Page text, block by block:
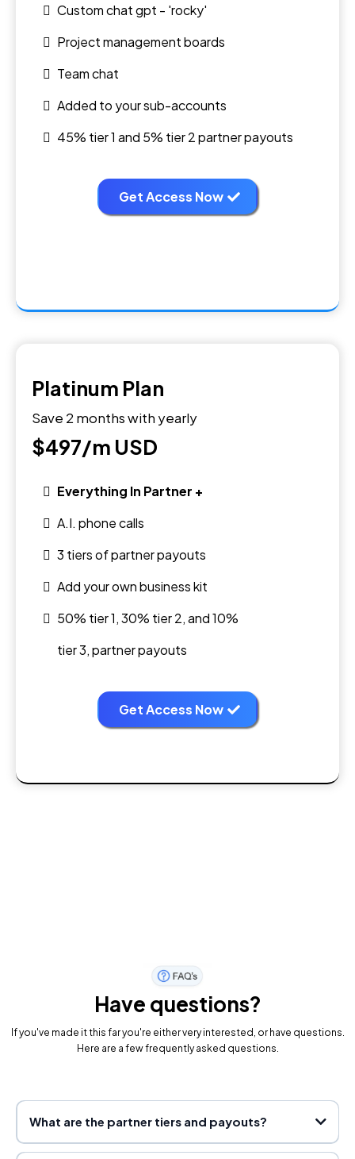
Custom chat gpt - 'rocky'
Project management boards
Team chat
Added to your sub-accounts
45% tier 1 and 5% tier 2 partner payouts
Get Access Now
Platinum Plan
Save 2 months with yearly
$497/m USD
Everything In Partner +
A.I. phone calls
3 tiers of partner payouts
Add your own business kit
50% tier 1, 30% tier 2, and 10%
tier 3, partner payouts
Get Access Now
Have questions?
If you've made it this far you're either very interested, or have questions.
Here are a few frequently asked questions.
What are the partner tiers and payouts?